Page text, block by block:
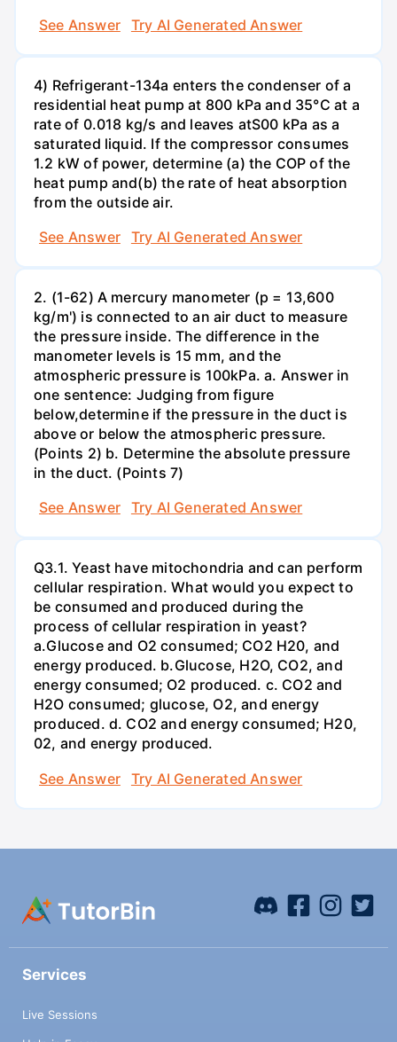
See Answer
Try AI Generated Answer
4) Refrigerant-134a enters the condenser of a
residential heat pump at 800 kPa and 35°C at a
rate of 0.018 kg/s and leaves atS00 kPa as a
saturated liquid. If the compressor consumes
1.2 kW of power, determine (a) the COP of the
heat pump and(b) the rate of heat absorption
from the outside air.
See Answer
Try AI Generated Answer
2. (1-62) A mercury manometer (p = 13,600
kg/m') is connected to an air duct to measure
the pressure inside. The difference in the
manometer levels is 15 mm, and the
atmospheric pressure is 100kPa. a. Answer in
one sentence: Judging from figure
below,determine if the pressure in the duct is
above or below the atmospheric pressure.
(Points 2) b. Determine the absolute pressure
in the duct. (Points 7)
See Answer
Try AI Generated Answer
Q3.1. Yeast have mitochondria and can perform
cellular respiration. What would you expect to
be consumed and produced during the
process of cellular respiration in yeast?
a.Glucose and O2 consumed; CO2 H20, and
energy produced. b.Glucose, H2O, CO2, and
energy consumed; O2 produced. c. CO2 and
H2O consumed; glucose, O2, and energy
produced. d. CO2 and energy consumed; H20,
02, and energy produced.
See Answer
Try AI Generated Answer
Services
Live Sessions